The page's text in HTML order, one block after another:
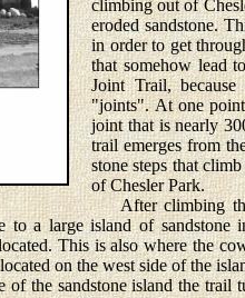
climbing out of
eroded sandstone.
in order to get
that somehow lead
Joint Trail,
"joints". At one
joint that is nearly
trail emerges from
stone steps that
of Chesler Park.
After climbing the
a large island of sandstone
This is also where the
on the west side of the
the sandstone island the trail